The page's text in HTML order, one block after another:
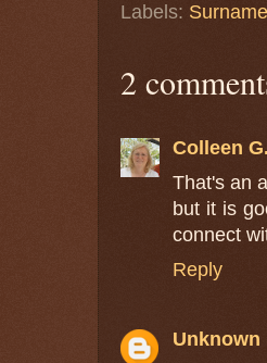
Labels:
2
Colleen
That's an
but it is
connect
Reply
Unknown